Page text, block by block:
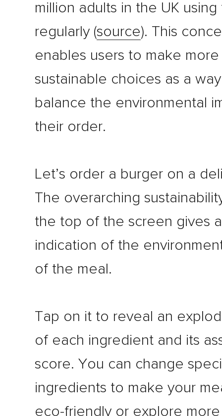
million adults in the UK using
regularly (source). This
enables users to make more
sustainable choices as a
balance the environmental
their order.
Let’s order a burger on a
The overarching
the top of the screen gives
indication of the
of the meal.
Tap on it to reveal an
of each ingredient and its
score. You can change
ingredients to make your
eco-friendly or explore more